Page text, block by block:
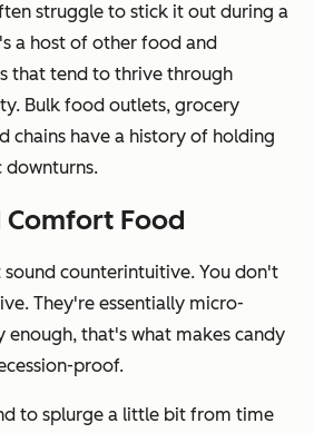
struggle to stick it out during a
a host of other food and
that tend to thrive through
Bulk food outlets, grocery
chains have a history of holding
downturns.
Comfort Food
sound counterintuitive. You don't
They're essentially micro-
that's what makes candy
proof.
to splurge a little bit from time